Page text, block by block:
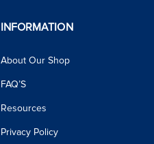
INFORMATION
About Our Shop
FAQ’S
Resources
Privacy Policy